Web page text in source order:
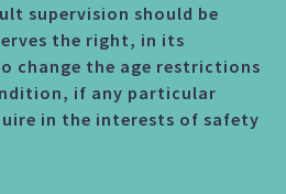
supervision should be
the right, in its
change the age restrictions
if any particular
in the interests of safety